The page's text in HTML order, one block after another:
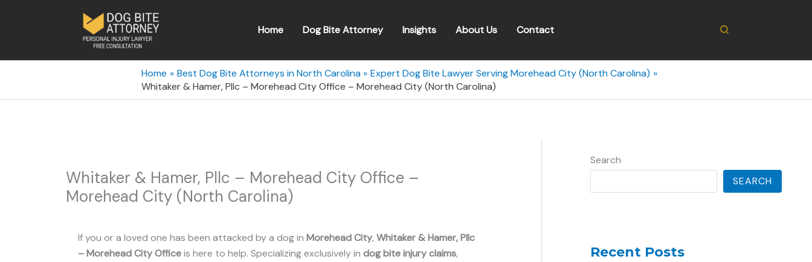
Home Dog Bite Attorney Insights About Us Contact Search
Home Best Dog Bite Attorneys in North Carolina
Expert Dog Bite Lawyer Serving Morehead City (North Carolina)
Whitaker & Hamer, Pllc – Morehead City Office – Morehead City (North Carolina)
Whitaker & Hamer, Pllc – Morehead City Office –
Morehead City (North Carolina)
If you or a loved one has been attacked by a dog in Morehead City, Whitaker & Hamer, Pllc
– Morehead City Officeis here to help. Specializing exclusively in dog bite injury claims,
Search
SEARCH
Recent Posts